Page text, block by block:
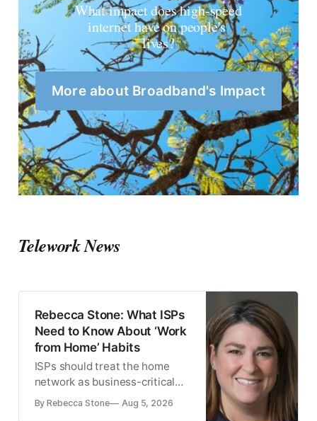
What impact does high-speed
internet have on people's
lives?
More about Broadband's Impact
Telework News
Rebecca Stone: What ISPs
Need to Know About ‘Work
from Home’ Habits
ISPs should treat the home
network as business-critical
infrastructure, since remote-
work usage patterns differ
By Rebecca Stone Aug 5, 2026